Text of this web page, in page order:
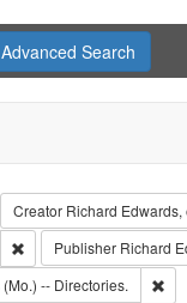
Advanced Search
Creator Richard Edwards,
Remove constraint Type
Publisher Richard
-- Directories.